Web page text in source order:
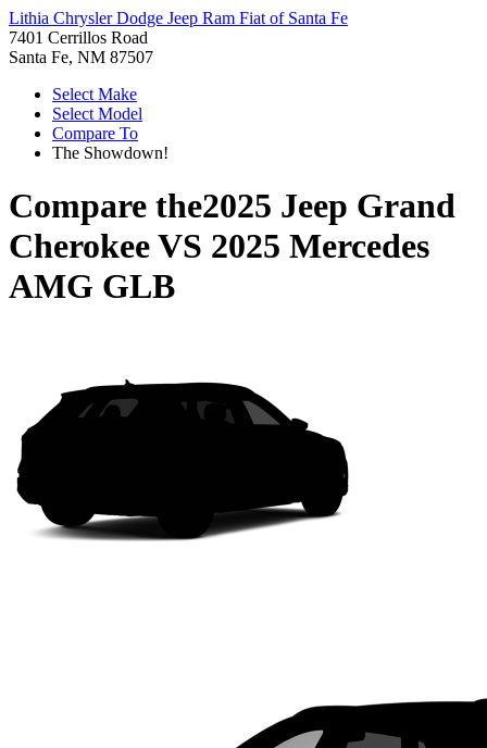
Lithia Chrysler Dodge Jeep Ram Fiat of Santa Fe
7401 Cerrillos Road
Santa Fe, NM 87507
Select Make
Select Model
Compare To
The Showdown!
Compare the2025 Jeep Grand
CherokeeVS 2025 Mercedes
AMG GLB